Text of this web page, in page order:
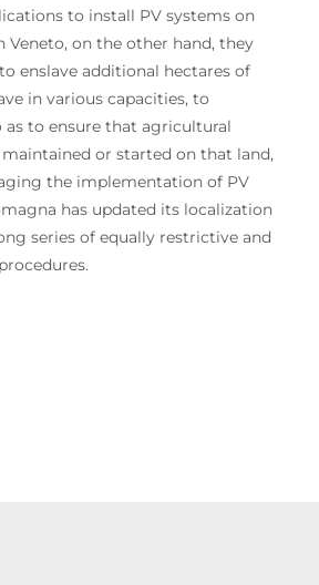
to install PV systems on
Veneto, on the other hand, they
enslave additional hectares of
in various capacities, to
as to ensure that agricultural
or started on that land,
the implementation of PV
has updated its localization
series of equally restrictive and